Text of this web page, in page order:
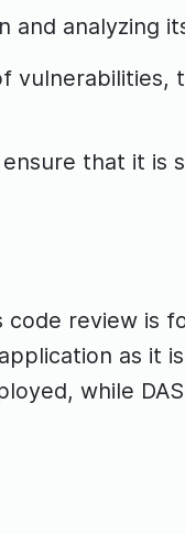
analyzing
vulnerabilities,
that it is
code review is
as it
while